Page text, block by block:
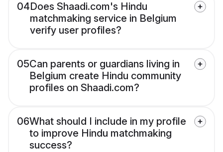
04Does Shaadi.com's Hindu
matchmaking service in Belgium
verify user profiles?
05Can parents or guardians living in
Belgium create Hindu community
profiles on Shaadi.com?
06What should I include in my profile
to improve Hindu matchmaking
success?